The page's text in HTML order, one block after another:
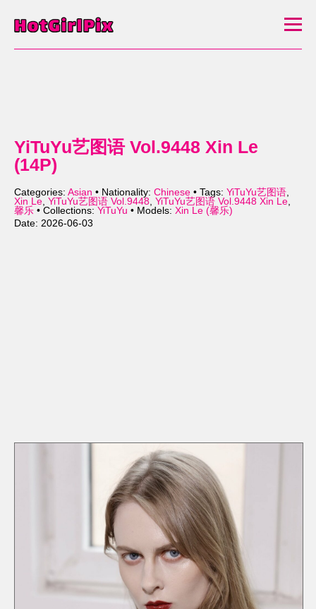
YiTuYu艺图语 Vol.9448 Xin Le
(14P)
Categories: Asian • Nationality: Chinese • Tags: YiTuYu艺图语,
Xin Le, YiTuYu艺图语 Vol.9448, YiTuYu艺图语 Vol.9448 Xin Le,
馨乐 • Collections: YiTuYu • Models: Xin Le (馨乐)
Date: 2026-06-03